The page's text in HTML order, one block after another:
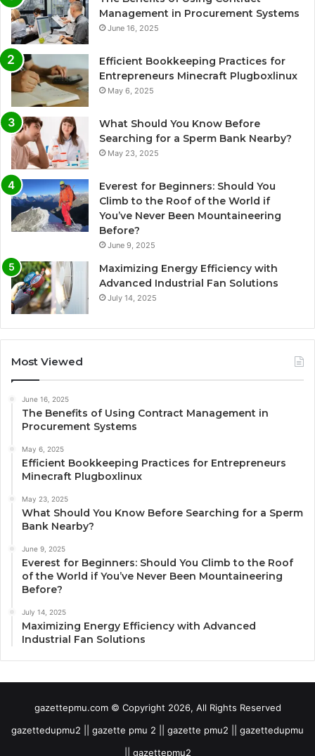
Management in Procurement Systems
June 16, 2025
Efficient Bookkeeping Practices for
Entrepreneurs Minecraft Plugboxlinux
May 6, 2025
What Should You Know Before
Searching for a Sperm Bank Nearby?
May 23, 2025
Everest for Beginners: Should You
Climb to the Roof of the World if
You’ve Never Been Mountaineering
Before?
June 9, 2025
Maximizing Energy Efficiency with
Advanced Industrial Fan Solutions
July 14, 2025
Most Viewed
June 16, 2025
The Benefits of Using Contract Management in
Procurement Systems
May 6, 2025
Efficient Bookkeeping Practices for Entrepreneurs
Minecraft Plugboxlinux
May 23, 2025
What Should You Know Before Searching for a Sperm
Bank Nearby?
June 9, 2025
Everest for Beginners: Should You Climb to the Roof
of the World if You’ve Never Been Mountaineering
Before?
July 14, 2025
Maximizing Energy Efficiency with Advanced
Industrial Fan Solutions
gazettepmu.com © Copyright 2026, All Rights Reserved
gazettedupmu2 || gazette pmu 2 || gazette pmu2 || gazettedupmu
|| gazettepmu2